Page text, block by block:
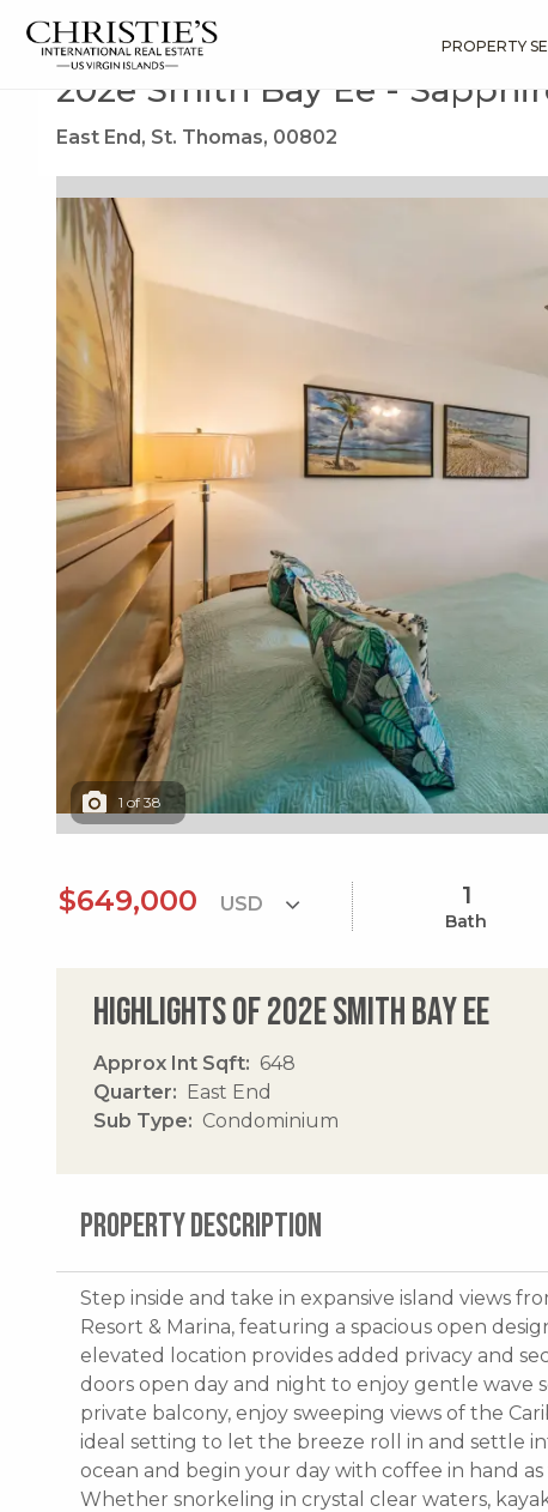
PROPERTY
Search Results
202e Smith Bay Ee -
East End, St. Thomas, 00802
1 of 38
$649,000 1
Bath
Highlights of 202e Smith Bay Ee
Approx Int Sqft
648
Quarter
East End
Sub Type
Condominium
PROPERTY DESCRIPTION
Step inside and take in expansive island views
Resort & Marina, featuring a spacious open
elevated location provides added privacy and
doors open day and night to enjoy gentle wave
private balcony, enjoy sweeping views of the
ideal setting to let the breeze roll in and settle
ocean and begin your day with coffee in hand
Whether snorkeling in crystal clear waters,